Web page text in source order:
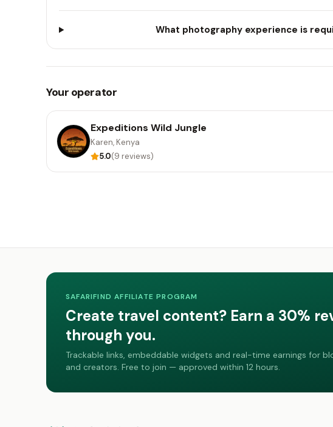
What photography experience is
Your operator
Expeditions Wild Jungle
Karen, Kenya
5.0(9 reviews)
SAFARIFIND AFFILIATE PROGRAM
Create travel content? Earn a 30%
through you.
Trackable links, embeddable widgets and real-time earnings for
and creators. Free to join — approved within 12 hours.